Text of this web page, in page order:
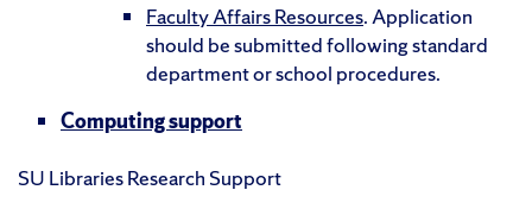
Faculty Affairs Resources. Application
should be submitted following standard
department or school procedures.
Computing support
SU Libraries Research Support